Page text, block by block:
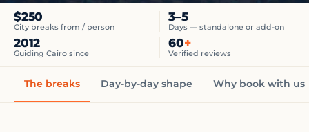
$250
City breaks from / person
3–5
Days — standalone or add-on
2012
Guiding Cairo since
60+
Verified reviews
The breaks Day-by-day shape Why book with us